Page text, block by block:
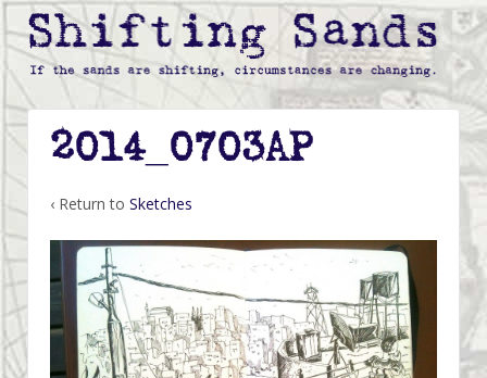
2014_0703AP
‹ Return to Sketches